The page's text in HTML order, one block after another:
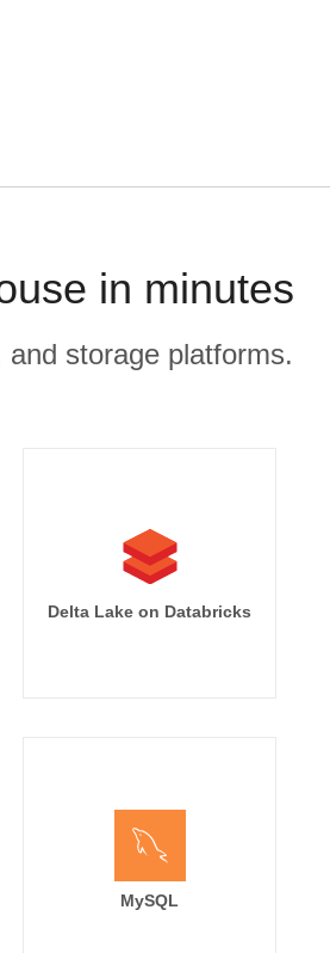
in minutes
storage platforms.
Delta Lake on Databricks
MySQL